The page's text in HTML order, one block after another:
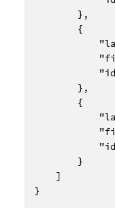
        },
        {
        },
        {
        }
    ]
}